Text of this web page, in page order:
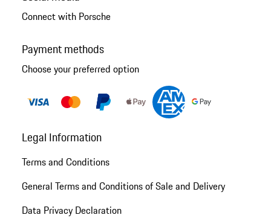
Connect with Porsche
Payment methods
Choose your preferred option
Legal Information
Terms and Conditions
General Terms and Conditions of Sale and Delivery
Data Privacy Declaration